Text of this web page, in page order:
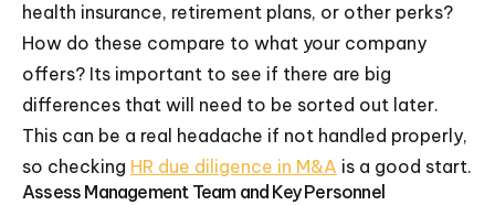
health insurance, retirement plans, or other perks?
How do these compare to what your company
offers? Its important to see if there are big
differences that will need to be sorted out later.
This can be a real headache if not handled properly,
so checking HR due diligence in M&A is a good start.
Assess Management Team and Key Personnel